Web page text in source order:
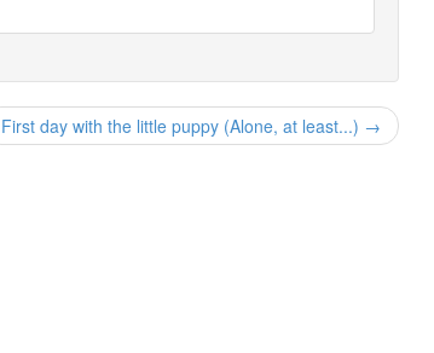
First day with the little puppy (Alone, at least...) →